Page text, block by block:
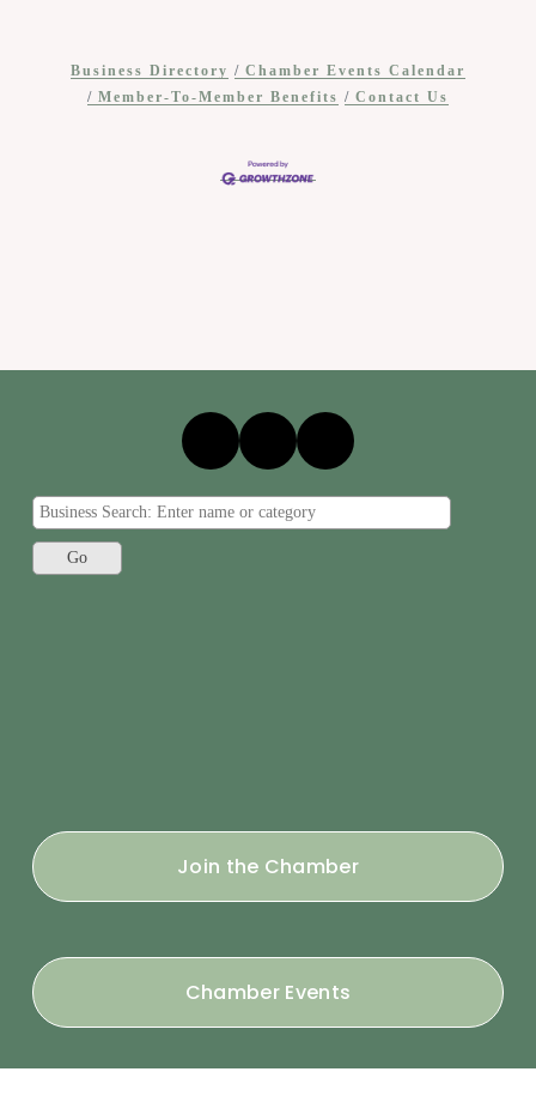
Business Directory
Chamber Events Calendar
Member-To-Member Benefits
Contact Us
Join the Chamber
Chamber Events